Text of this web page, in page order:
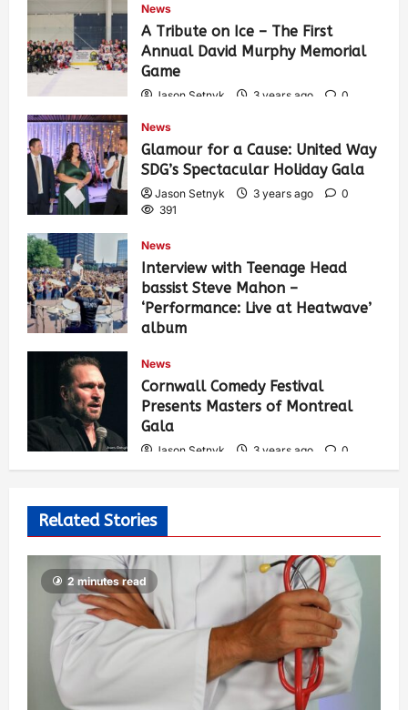
News
A Tribute on Ice – The First
Annual David Murphy Memorial
Game
Jason Setnyk 3 years ago
0
News
Glamour for a Cause: United Way
SDG’s Spectacular Holiday Gala
Jason Setnyk 3 years ago
0
391
News
Interview with Teenage Head
bassist Steve Mahon –
‘Performance: Live at Heatwave’
album
544
News
Cornwall Comedy Festival
Presents Masters of Montreal
Gala
Jason Setnyk 3 years ago
0
Related Stories
2 minutes read